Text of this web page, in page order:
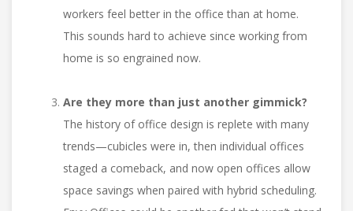
workers feel better in the office than at home.
This sounds hard to achieve since working from
home is so engrained now.
Are they more than just another gimmick?
The history of office design is replete with many
trends—cubicles were in, then individual offices
staged a comeback, and now open offices allow
space savings when paired with hybrid scheduling.